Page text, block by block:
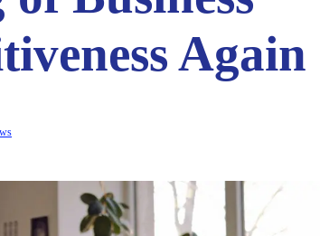
Again